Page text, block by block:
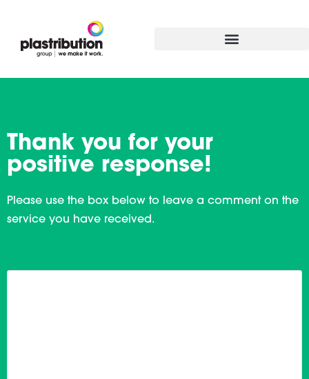
Thank you for your
positive response!
Please use the box below to leave a comment on the
service you have received.